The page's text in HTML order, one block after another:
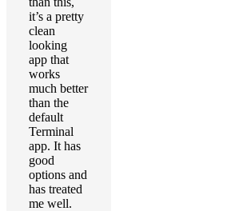
it’s a pretty
clean
looking
app that
works
much better
than the
default
Terminal
app. It has
good
options and
has treated
me well.